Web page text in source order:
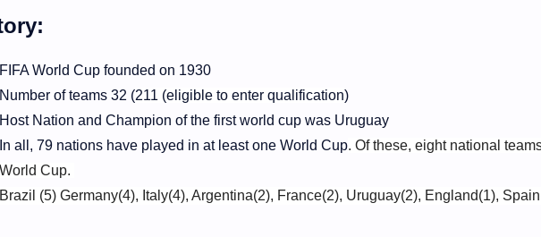
FIFA World Cup founded on 1930
Number of teams 32 (211 (eligible to enter qualification)
Host Nation and Champion of the first world cup was Uruguay
In all, 79 nations have played in at least one World Cup. Of these, eight national
World Cup.
Brazil (5) Germany(4), Italy(4), Argentina(2), France(2), Uruguay(2), England(1),